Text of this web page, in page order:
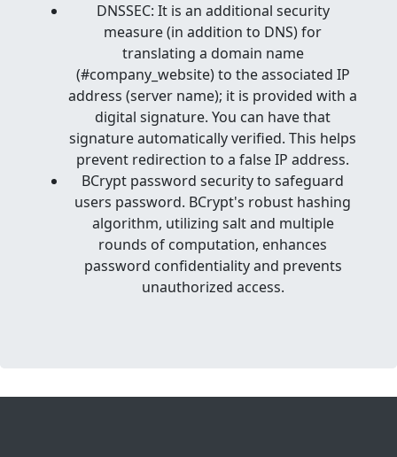
DNSSEC: It is an additional security
measure (in addition to DNS) for
translating a domain name
(#company_website) to the associated IP
address (server name); it is provided with a
digital signature. You can have that
signature automatically verified. This helps
prevent redirection to a false IP address.
BCrypt password security to safeguard
users password. BCrypt's robust hashing
algorithm, utilizing salt and multiple
rounds of computation, enhances
password confidentiality and prevents
unauthorized access.